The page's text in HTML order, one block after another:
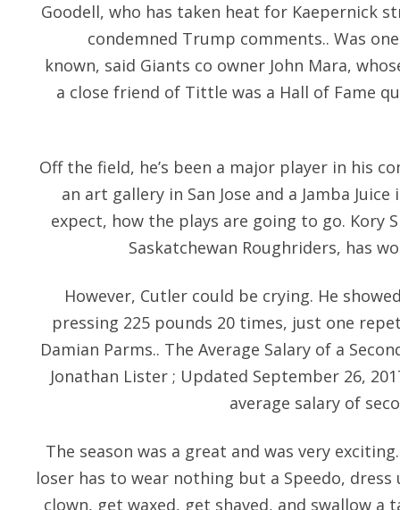
Goodell, who has taken heat for Kaepernick
condemned Trump comments.. Was
known, said Giants co owner John Mara,
a close friend of Tittle was a Hall of Fame
Off the field, he’s been a major player in his
an art gallery in San Jose and a Jamba
expect, how the plays are going to go. Kory
Saskatchewan Roughriders, has
However, Cutler could be crying. He
pressing 225 pounds 20 times, just one
Damian Parms.. The Average Salary of a
Jonathan Lister ; Updated September 26,
average salary of
The season was a great and was very
loser has to wear nothing but a Speedo, dress
clown, get waxed, get shaved, and swallow a